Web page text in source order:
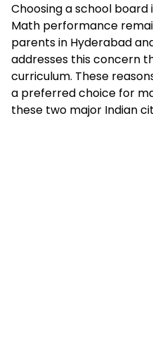
Choosing a school
Math performance
parents in Hyderabad
addresses this concern
curriculum. These
a preferred choice for
these two major Indian